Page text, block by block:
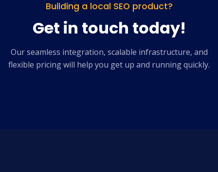
Building a local SEO product?
Get in touch today!
Our seamless integration, scalable infrastructure, and
flexible pricing will help you get up and running quickly.